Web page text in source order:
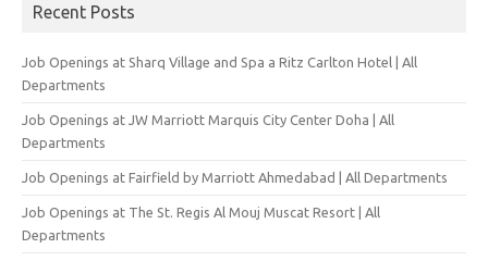
Recent Posts
Job Openings at Sharq Village and Spa a Ritz Carlton Hotel | All
Departments
Job Openings at JW Marriott Marquis City Center Doha | All
Departments
Job Openings at Fairfield by Marriott Ahmedabad | All Departments
Job Openings at The St. Regis Al Mouj Muscat Resort | All
Departments